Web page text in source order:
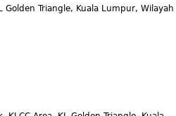
Triangle, Kuala Lumpur, Wilayah